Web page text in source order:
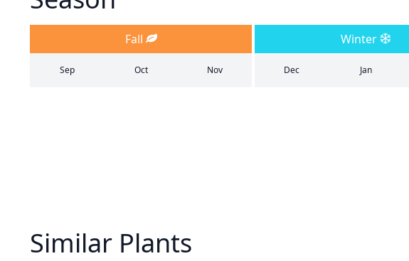
Fall Winter
Sep Oct Nov Dec Jan
Similar Plants